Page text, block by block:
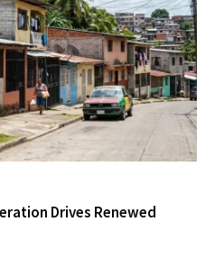
Drives Renewed